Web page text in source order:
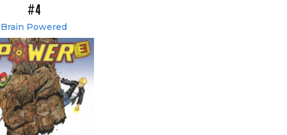
#4
Brain Powered